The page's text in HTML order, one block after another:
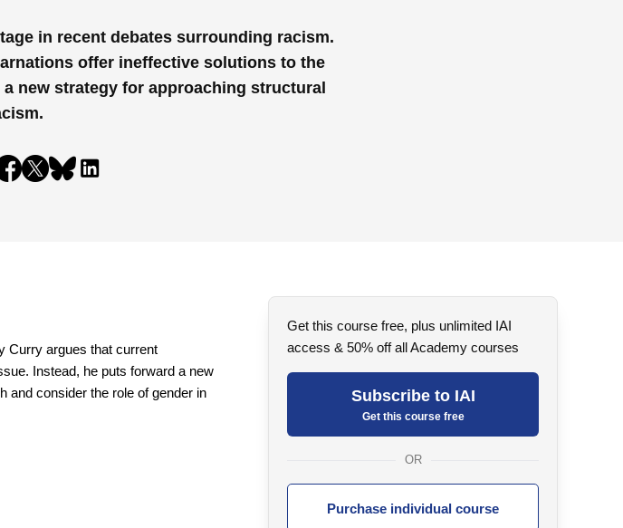
in recent debates surrounding racism.
offer ineffective solutions to the
new strategy for approaching structural
Curry argues that current
Instead, he puts forward a new
and consider the role of gender in
Get this course free, plus unlimited IAI
access & 50% off all Academy courses
Subscribe to IAI
Get this course free
OR
Purchase individual course